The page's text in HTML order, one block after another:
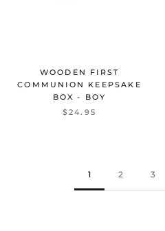
WOODEN FIRST
COMMUNION KEEPSAKE
BOX - BOY
$24.95
1 2 3